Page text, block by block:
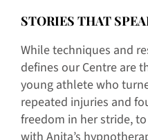
STORIES THAT
While techniques and
defines our Centre are
young athlete who
repeated injuries and
freedom in her stride,